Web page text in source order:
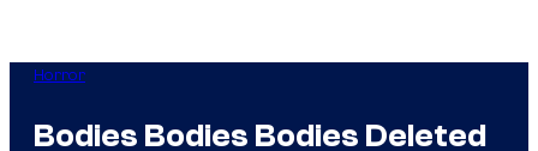
Horror
Bodies Bodies Bodies Deleted